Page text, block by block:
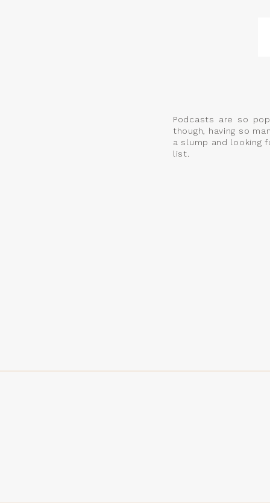
Podcasts are so
though, having so
a slump and looking
list.